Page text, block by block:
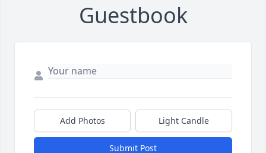
Guestbook
Add Photos Light Candle
Submit Post